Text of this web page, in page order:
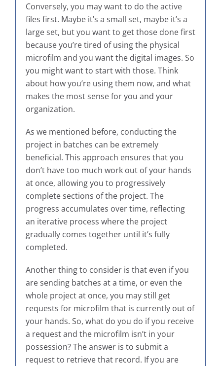
Conversely, you may want to do the active
files first. Maybe it’s a small set, maybe it’s a
large set, but you want to get those done first
because you’re tired of using the physical
microfilm and you want the digital images. So
you might want to start with those. Think
about how you’re using them now, and what
makes the most sense for you and your
organization.
As we mentioned before, conducting the
project in batches can be extremely
beneficial. This approach ensures that you
don’t have too much work out of your hands
at once, allowing you to progressively
complete sections of the project. The
progress accumulates over time, reflecting
an iterative process where the project
gradually comes together until it’s fully
completed.
Another thing to consider is that even if you
are sending batches at a time, or even the
whole project at once, you may still get
requests for microfilm that is currently out of
your hands. So, what do you do if you receive
a request and the microfilm isn’t in your
possession? The answer is to submit a
request to retrieve that record. If you are